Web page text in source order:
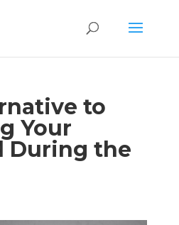
to
Your
During the